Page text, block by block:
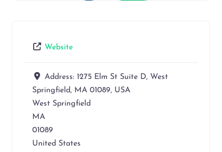
Website
Address: 1275 Elm St Suite D, West
Springfield, MA 01089, USA
West Springfield
MA
01089
United States